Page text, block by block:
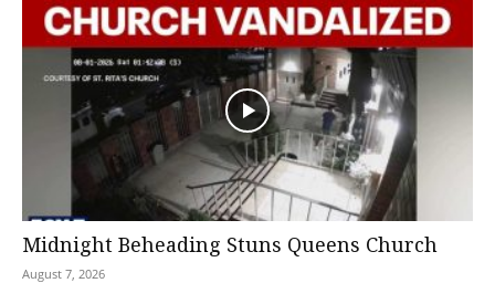
Midnight Beheading Stuns Queens Church
August 7, 2026